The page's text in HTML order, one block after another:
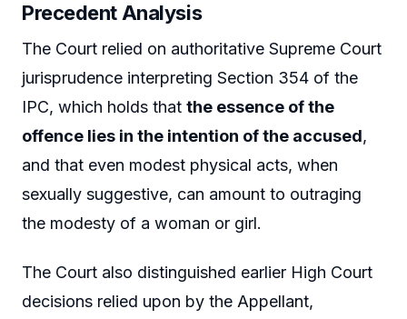
Precedent Analysis
The Court relied on authoritative Supreme Court
jurisprudence interpreting Section 354 of the
IPC, which holds that the essence of the
offence lies in the intention of the accused,
and that even modest physical acts, when
sexually suggestive, can amount to outraging
the modesty of a woman or girl.
The Court also distinguished earlier High Court
decisions relied upon by the Appellant,